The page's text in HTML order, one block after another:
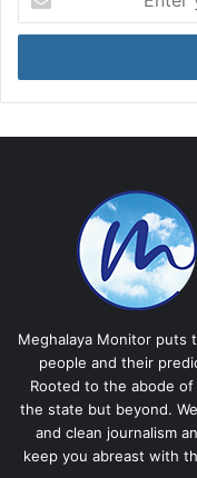
your
Email
Meghalaya Monitor puts
people and their
Rooted to the abode
the state but beyond.
and clean journalism
keep you abreast with